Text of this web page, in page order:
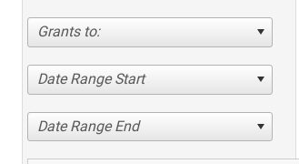
Grants to:
Date Range Start
Date Range End